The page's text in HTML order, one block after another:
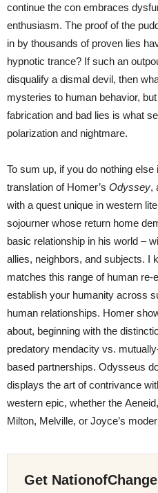
continue the con embraces
enthusiasm. The proof of the
in by thousands of proven lies
hypnotic trance? If such an
disqualify a dismal devil, then
mysteries to human behavior,
fabrication and bad lies is what
polarization and nightmare.
To sum up, if you do nothing else
translation of Homer’s Odyssey,
with a quest unique in western
sojourner whose return home
basic relationship in his world –
allies, neighbors, and subjects. I
matches this range of human re-
establish your humanity across
human relationships. Homer
about, beginning with the
predatory mendacity vs.
based partnerships. Odysseus
displays the art of contrivance
western epic, whether the
Milton, Melville, or Joyce’s
Get